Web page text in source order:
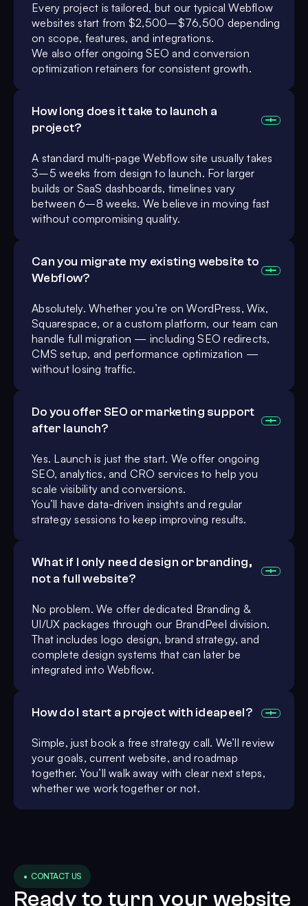
Every project is tailored, but our typical Webflow
websites start from $2,500–$76,500 depending
on scope, features, and integrations.
We also offer ongoing SEO and conversion
optimization retainers for consistent growth.
How long does it take to launch a
project?
A standard multi-page Webflow site usually takes
3–5 weeks from design to launch. For larger
builds or SaaS dashboards, timelines vary
between 6–8 weeks. We believe in moving fast
without compromising quality.
Can you migrate my existing website to
Webflow?
Absolutely. Whether you’re on WordPress, Wix,
Squarespace, or a custom platform, our team can
handle full migration — including SEO redirects,
CMS setup, and performance optimization —
without losing traffic.
Do you offer SEO or marketing support
after launch?
Yes. Launch is just the start. We offer ongoing
SEO, analytics, and CRO services to help you
scale visibility and conversions.
You’ll have data-driven insights and regular
strategy sessions to keep improving results.
What if I only need design or branding,
not a full website?
No problem. We offer dedicated Branding &
UI/UX packages through our BrandPeel division.
That includes logo design, brand strategy, and
complete design systems that can later be
integrated into Webflow.
How do I start a project with ideapeel?
Simple, just book a free strategy call. We’ll review
your goals, current website, and roadmap
together. You’ll walk away with clear next steps,
whether we work together or not.
• CONTACT US
Ready to turn your website